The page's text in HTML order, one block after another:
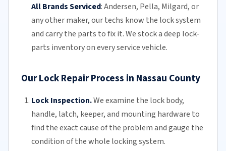
All Brands Serviced:Andersen, Pella, Milgard, or
any other maker, our techs know the lock system
and carry the parts to fix it. We stock a deep lock-
parts inventory on every service vehicle.
Our Lock Repair Process in Nassau County
Lock Inspection.We examine the lock body,
handle, latch, keeper, and mounting hardware to
find the exact cause of the problem and gauge the
condition of the whole locking system.